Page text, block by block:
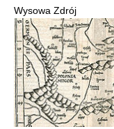
Wysowa Zdrój